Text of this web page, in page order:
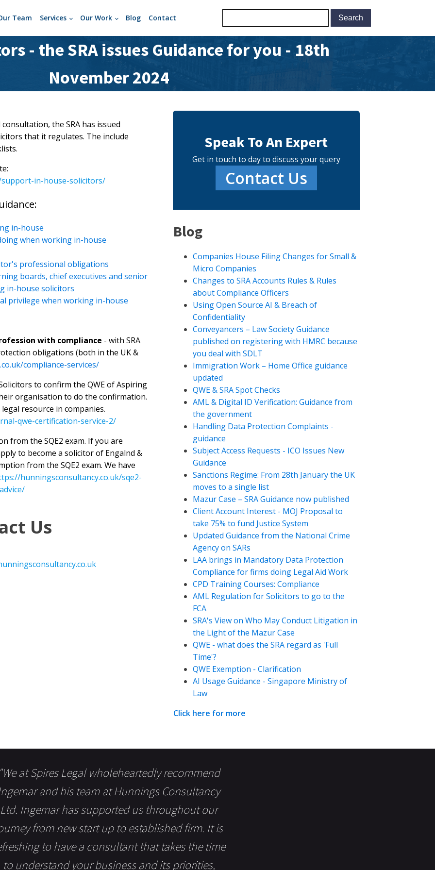
Team Services Our Work Blog Contact
- the SRA issues Guidance for you - 18th
November 2024
the SRA has issued
that it regulates. The include
in-house-solicitors/
in-house
when working in-house
professional obligations
boards, chief executives and senior
in-house solicitors
privilege when working in-house
with compliance - with SRA
obligations (both in the UK &
compliance-services/
to confirm the QWE of Aspiring
organisation to do the confirmation.
resource in companies.
qwe-certification-service-2/
from the SQE2 exam. If you are
to become a solicitor of Engalnd &
from the SQE2 exam. We have
hunningsconsultancy.co.uk/sqe2-
Us
Speak To An Expert
Get in touch to day to discuss your query
Contact Us
Blog
Companies House Filing Changes for Small &
Micro Companies
Changes to SRA Accounts Rules & Rules
about Compliance Officers
Using Open Source AI & Breach of
Confidentiality
Conveyancers – Law Society Guidance
published on registering with HMRC because
you deal with SDLT
Immigration Work – Home Office guidance
updated
QWE & SRA Spot Checks
AML & Digital ID Verification: Guidance from
the government
Handling Data Protection Complaints -
guidance
Subject Access Requests - ICO Issues New
Guidance
Sanctions Regime: From 28th January the UK
moves to a single list
Mazur Case – SRA Guidance now published
Client Account Interest - MOJ Proposal to
take 75% to fund Justice System
Updated Guidance from the National Crime
Agency on SARs
LAA brings in Mandatory Data Protection
Compliance for firms doing Legal Aid Work
CPD Training Courses: Compliance
AML Regulation for Solicitors to go to the
FCA
SRA's View on Who May Conduct Litigation in
the Light of the Mazur Case
QWE - what does the SRA regard as 'Full
Time'?
QWE Exemption - Clarification
AI Usage Guidance - Singapore Ministry of
Law
Click here for more
at Spires Legal wholeheartedly recommend
and his team at Hunnings Consultancy
Ltd. Ingemar has supported us throughout our
from new start up to established firm. It is
to have a consultant that takes the time
to understand your business and its priorities,